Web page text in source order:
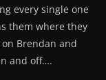
every single one
them where they
Brendan and
and off….